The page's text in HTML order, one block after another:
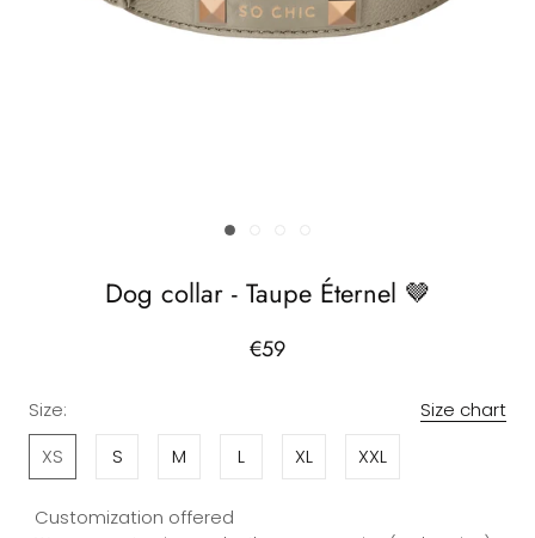
Dog collar - Taupe Éternel 🤎
€59
Size:
Size chart
XS
S M L XL XXL
Customization offered